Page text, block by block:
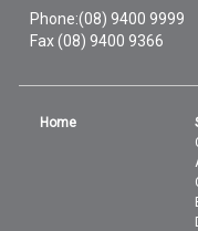
Phone:(08) 9400 9999
Fax (08) 9400 9366
Home